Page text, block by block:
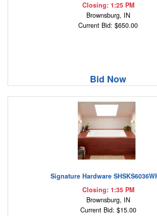
Closing: 1:25 PM
Brownsburg, IN
Current Bid: $650.00
Bid Now
Signature Hardware
Closing: 1:35 PM
Brownsburg, IN
Current Bid: $15.00